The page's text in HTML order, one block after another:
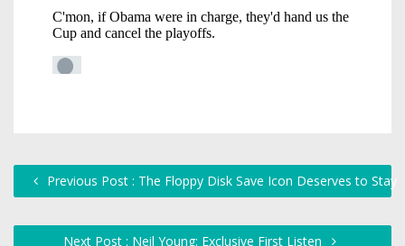
Previous Post : The Floppy Disk Save Icon Deserves to Stay
Next Post : Neil Young: Exclusive First Listen